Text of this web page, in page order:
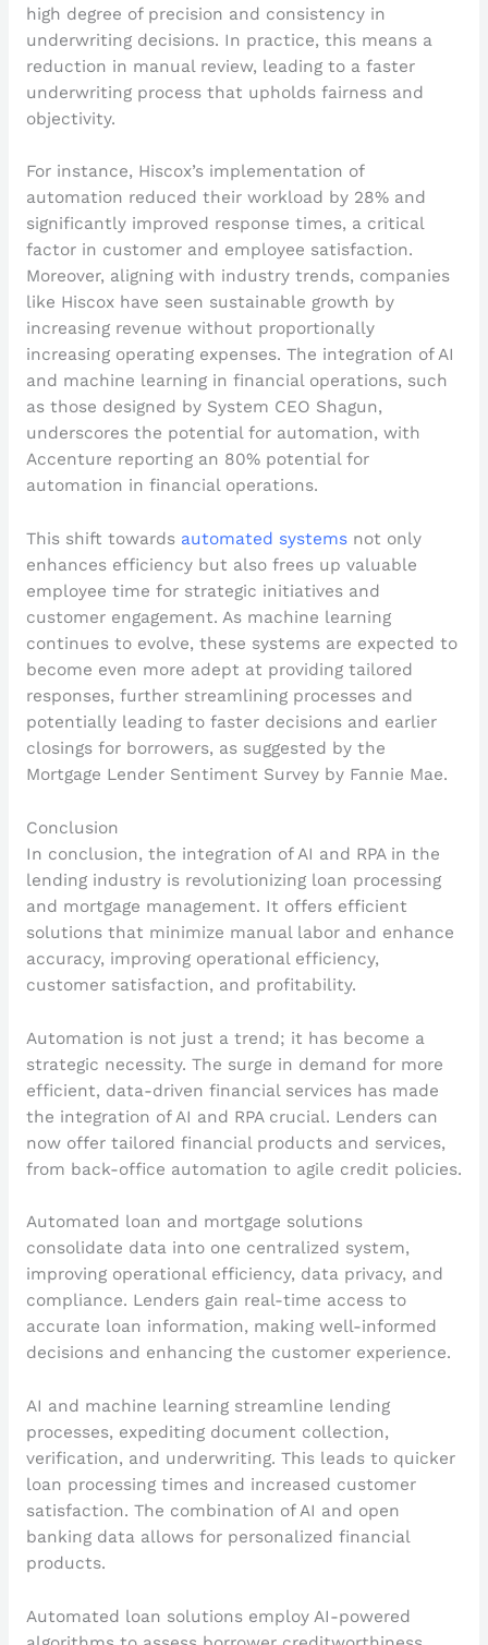
high degree of precision and consistency in
underwriting decisions. In practice, this means a
reduction in manual review, leading to a faster
underwriting process that upholds fairness and
objectivity.
For instance, Hiscox’s implementation of
automation reduced their workload by 28% and
significantly improved response times, a critical
factor in customer and employee satisfaction.
Moreover, aligning with industry trends, companies
like Hiscox have seen sustainable growth by
increasing revenue without proportionally
increasing operating expenses. The integration of AI
and machine learning in financial operations, such
as those designed by System CEO Shagun,
underscores the potential for automation, with
Accenture reporting an 80% potential for
automation in financial operations.
This shift towards automated systemsnot only
enhances efficiency but also frees up valuable
employee time for strategic initiatives and
customer engagement. As machine learning
continues to evolve, these systems are expected to
become even more adept at providing tailored
responses, further streamlining processes and
potentially leading to faster decisions and earlier
closings for borrowers, as suggested by the
Mortgage Lender Sentiment Survey by Fannie Mae.
Conclusion
In conclusion, the integration of AI and RPA in the
lending industry is revolutionizing loan processing
and mortgage management. It offers efficient
solutions that minimize manual labor and enhance
accuracy, improving operational efficiency,
customer satisfaction, and profitability.
Automation is not just a trend; it has become a
strategic necessity. The surge in demand for more
efficient, data-driven financial services has made
the integration of AI and RPA crucial. Lenders can
now offer tailored financial products and services,
from back-office automation to agile credit policies.
Automated loan and mortgage solutions
consolidate data into one centralized system,
improving operational efficiency, data privacy, and
compliance. Lenders gain real-time access to
accurate loan information, making well-informed
decisions and enhancing the customer experience.
AI and machine learning streamline lending
processes, expediting document collection,
verification, and underwriting. This leads to quicker
loan processing times and increased customer
satisfaction. The combination of AI and open
banking data allows for personalized financial
products.
Automated loan solutions employ AI-powered